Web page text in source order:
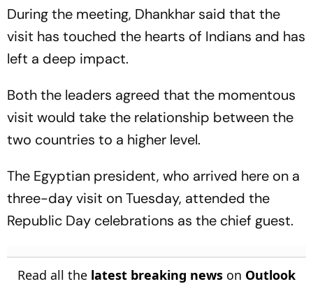
During the meeting, Dhankhar said that the
visit has touched the hearts of Indians and has
left a deep impact.
Both the leaders agreed that the momentous
visit would take the relationship between the
two countries to a higher level.
The Egyptian president, who arrived here on a
three-day visit on Tuesday, attended the
Republic Day celebrations as the chief guest.
Read all the latest breaking news on Outlook